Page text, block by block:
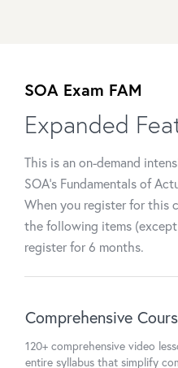
SOA Exam FAM
Expanded
This is an on-demand
SOA's Fundamentals of
When you register for this
the following items
register for 6 months.
Comprehensive
120+ comprehensive video
entire syllabus that simplify